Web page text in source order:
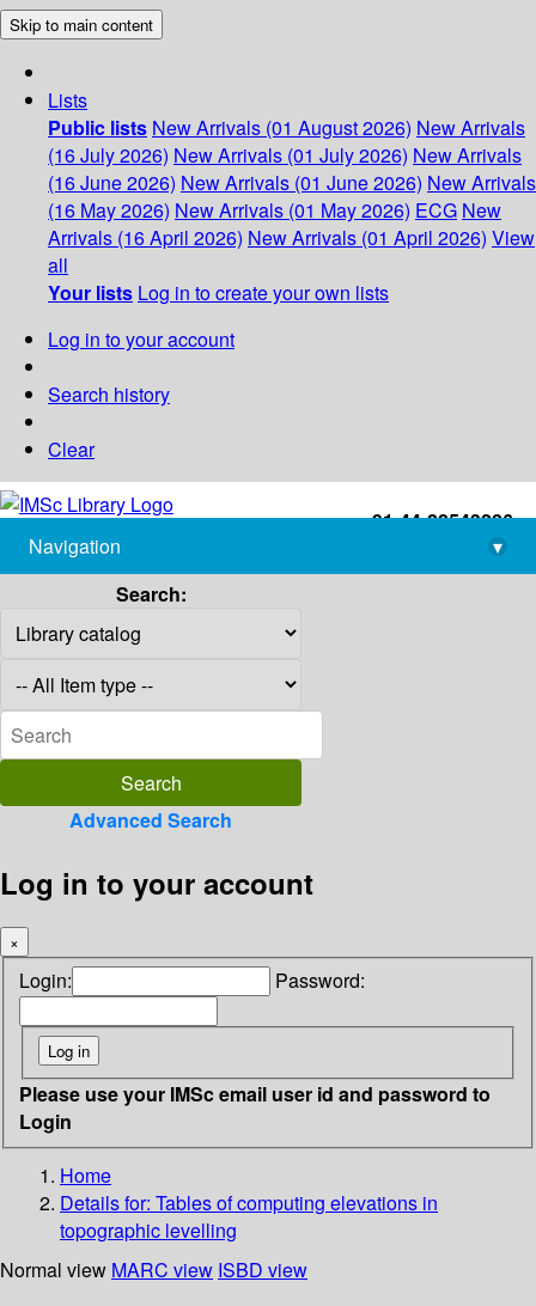
Skip to main content
Lists
Public lists New Arrivals (01 August 2026) New Arrivals
(16 July 2026) New Arrivals (01 July 2026) New Arrivals
(16 June 2026) New Arrivals (01 June 2026) New Arrivals
(16 May 2026) New Arrivals (01 May 2026) ECG New
Arrivals (16 April 2026) New Arrivals (01 April 2026) View
all
Your lists Log in to create your own lists
Log in to your account
Search history
Clear
+91-44-22543226
library@imsc.res.in
Navigation
▾
Search:
Advanced Search
Log in to your account
×
Login: Password:
Please use your IMSc email user id and password to
Login
Home
Details for: Tables of computing elevations in
topographic levelling
Normal view MARC view ISBD view